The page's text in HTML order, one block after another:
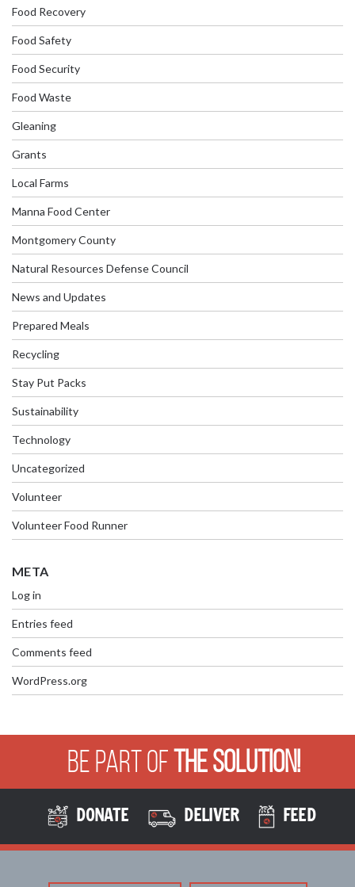
Food Recovery
Food Safety
Food Security
Food Waste
Gleaning
Grants
Local Farms
Manna Food Center
Montgomery County
Natural Resources Defense Council
News and Updates
Prepared Meals
Recycling
Stay Put Packs
Sustainability
Technology
Uncategorized
Volunteer
Volunteer Food Runner
META
Log in
Entries feed
Comments feed
WordPress.org
Be Part ofThe Solution!
DONATE DELIVER FEED